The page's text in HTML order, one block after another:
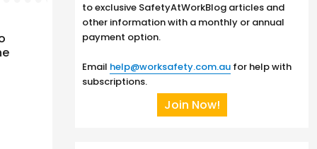
to exclusive SafetyAtWorkBlog articles and
other information with a monthly or annual
payment option.
Email help@worksafety.com.au for help with
subscriptions.
Join Now!